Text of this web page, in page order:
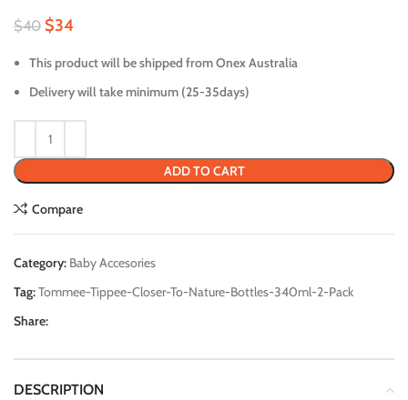
$40 $34
This product will be shipped from Onex Australia
Delivery will take minimum (25-35days)
ADD TO CART
Compare
Category: Baby Accesories
Tag:Tommee-Tippee-Closer-To-Nature-Bottles-340ml-2-Pack
Share:
DESCRIPTION